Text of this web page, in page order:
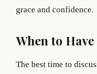
grace and confidence.
When to
The best time to